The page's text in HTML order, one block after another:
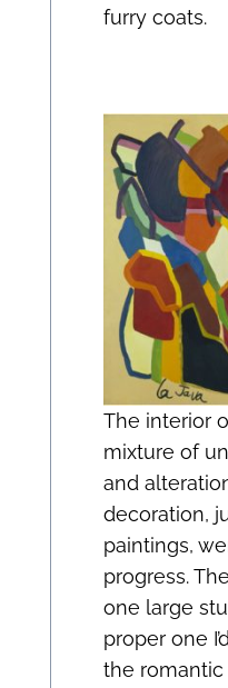
furry coats.
The interior
mixture of
and
decoration,
paintings,
progress.
one large
proper one
the romantic